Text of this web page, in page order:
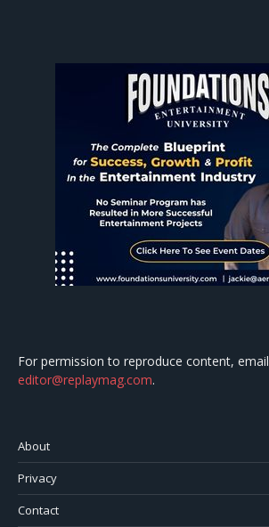
For permission to reproduce content, email
editor@replaymag.com.
About
Privacy
Contact